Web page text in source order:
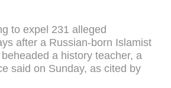
to expel 231 alleged
after a Russian-born Islamist
a history teacher, a
said on Sunday, as cited by